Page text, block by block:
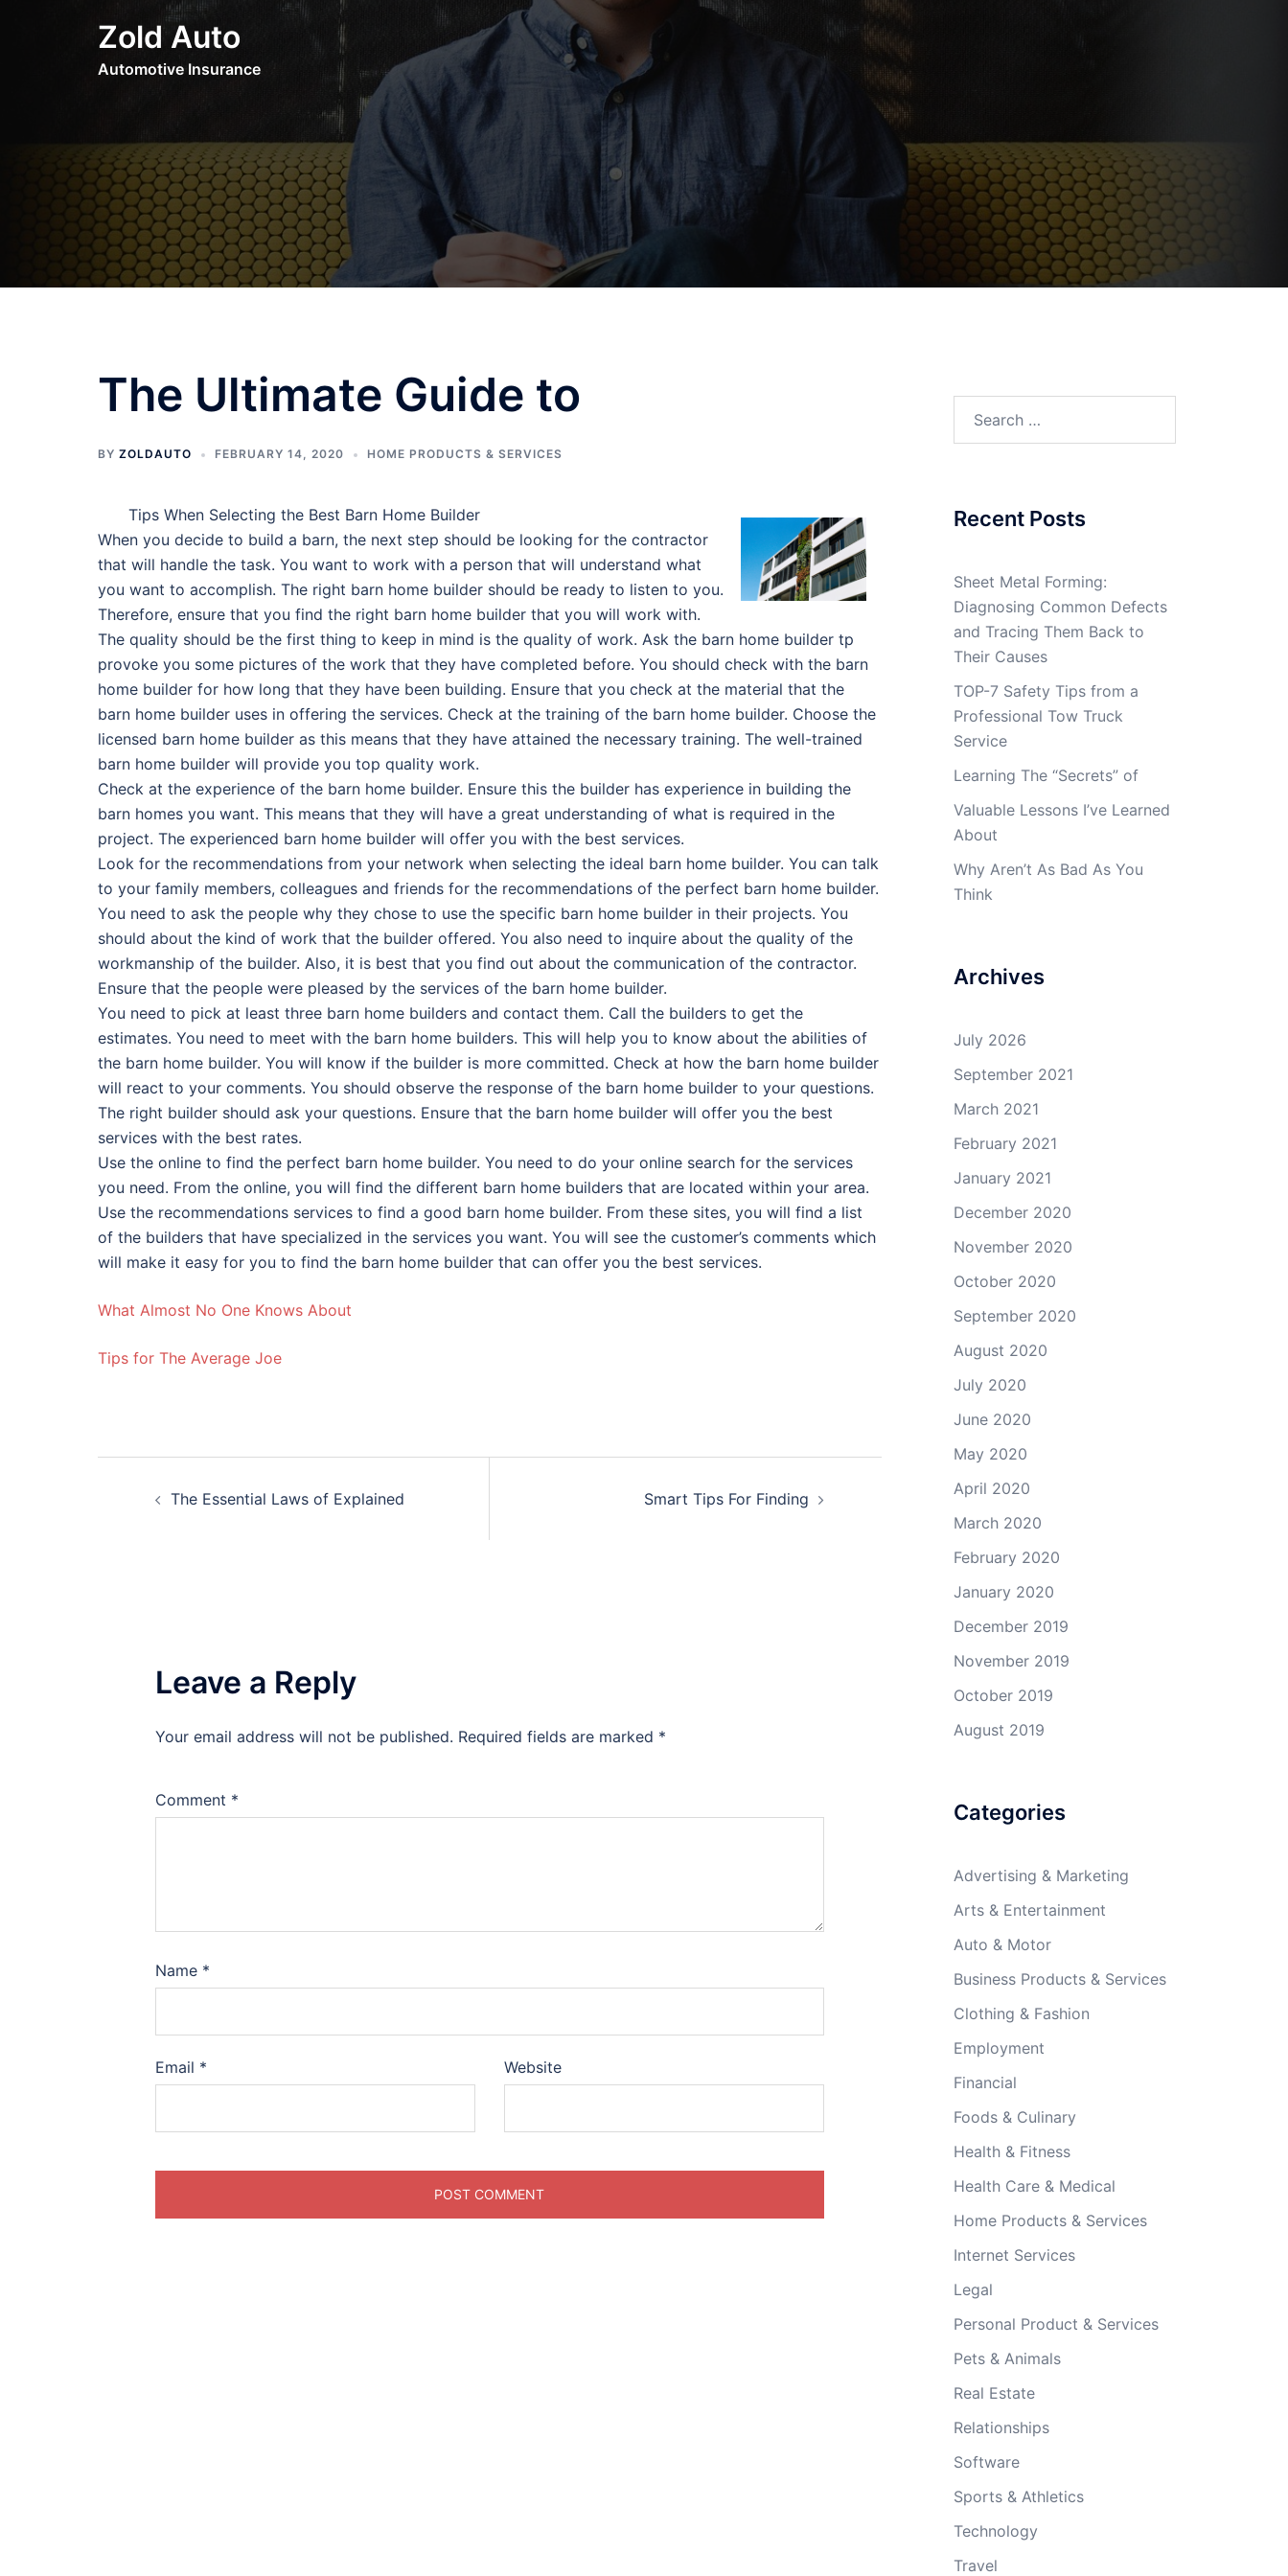
Zold Auto
Automotive Insurance
The Ultimate Guide to
BY ZOLDAUTO FEBRUARY 14, 2020 HOME PRODUCTS & SERVICES
Tips When Selecting the Best Barn Home Builder
When you decide to build a barn, the next step should be looking for the contractor
that will handle the task. You want to work with a person that will understand what
you want to accomplish. The right barn home builder should be ready to listen to you.
Therefore, ensure that you find the right barn home builder that you will work with.
The quality should be the first thing to keep in mind is the quality of work. Ask the barn home builder tp
provoke you some pictures of the work that they have completed before. You should check with the barn
home builder for how long that they have been building. Ensure that you check at the material that the
barn home builder uses in offering the services. Check at the training of the barn home builder. Choose the
licensed barn home builder as this means that they have attained the necessary training. The well-trained
barn home builder will provide you top quality work.
Check at the experience of the barn home builder. Ensure this the builder has experience in building the
barn homes you want. This means that they will have a great understanding of what is required in the
project. The experienced barn home builder will offer you with the best services.
Look for the recommendations from your network when selecting the ideal barn home builder. You can talk
to your family members, colleagues and friends for the recommendations of the perfect barn home builder.
You need to ask the people why they chose to use the specific barn home builder in their projects. You
should about the kind of work that the builder offered. You also need to inquire about the quality of the
workmanship of the builder. Also, it is best that you find out about the communication of the contractor.
Ensure that the people were pleased by the services of the barn home builder.
You need to pick at least three barn home builders and contact them. Call the builders to get the
estimates. You need to meet with the barn home builders. This will help you to know about the abilities of
the barn home builder. You will know if the builder is more committed. Check at how the barn home builder
will react to your comments. You should observe the response of the barn home builder to your questions.
The right builder should ask your questions. Ensure that the barn home builder will offer you the best
services with the best rates.
Use the online to find the perfect barn home builder. You need to do your online search for the services
you need. From the online, you will find the different barn home builders that are located within your area.
Use the recommendations services to find a good barn home builder. From these sites, you will find a list
of the builders that have specialized in the services you want. You will see the customer’s comments which
will make it easy for you to find the barn home builder that can offer you the best services.
What Almost No One Knows About
Tips for The Average Joe
navigation
The Essential Laws of Explained Smart Tips For Finding
Leave a Reply
Your email address will not be published. Required fields are marked *
Comment *
Name *
Email * Website
Recent Posts
Sheet Metal Forming:
Diagnosing Common Defects
and Tracing Them Back to
Their Causes
TOP-7 Safety Tips from a
Professional Tow Truck
Service
Learning The “Secrets” of
Valuable Lessons I’ve Learned
About
Why Aren’t As Bad As You
Think
Archives
July 2026
September 2021
March 2021
February 2021
January 2021
December 2020
November 2020
October 2020
September 2020
August 2020
July 2020
June 2020
May 2020
April 2020
March 2020
February 2020
January 2020
December 2019
November 2019
October 2019
August 2019
Categories
Advertising & Marketing
Arts & Entertainment
Auto & Motor
Business Products & Services
Clothing & Fashion
Employment
Financial
Foods & Culinary
Health & Fitness
Health Care & Medical
Home Products & Services
Internet Services
Legal
Personal Product & Services
Pets & Animals
Real Estate
Relationships
Software
Sports & Athletics
Technology
Travel